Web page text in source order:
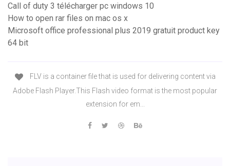
Call of duty 3 télécharger pc windows 10
How to open rar files on mac os x
Microsoft office professional plus 2019 gratuit product key
64 bit
FLV is a container file that is used for delivering content via
Adobe Flash Player.This Flash video format is the most popular
extension for em...